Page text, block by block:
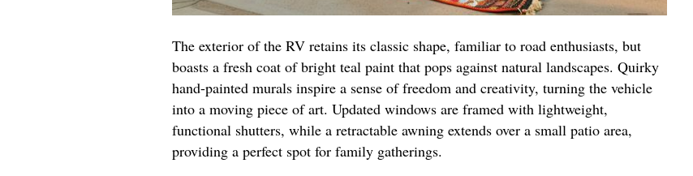
The exterior of the RV retains its classic shape, familiar to road enthusiasts, but
boasts a fresh coat of bright teal paint that pops against natural landscapes. Quirky
hand-painted murals inspire a sense of freedom and creativity, turning the vehicle
into a moving piece of art. Updated windows are framed with lightweight,
functional shutters, while a retractable awning extends over a small patio area,
providing a perfect spot for family gatherings.